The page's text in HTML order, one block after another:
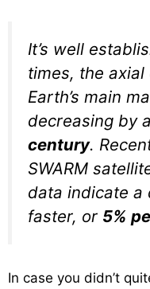
It’s well
times, the
Earth’s main
decreasing by
century.
SWARM
data indicate a
faster, or 5%
In case you didn’t